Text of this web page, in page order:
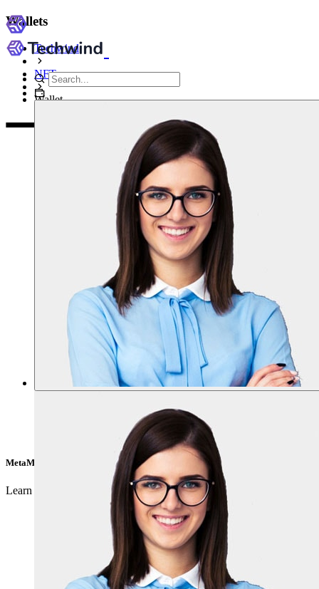
Wallets
Techwind
NFT
Wallet
MetaMask
Learn about how to get the wallet and much more clicking